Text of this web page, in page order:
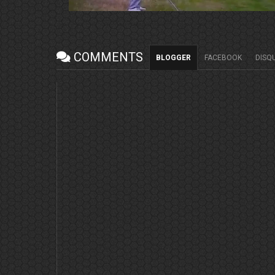
COMMENTS BLOGGER FACEBOOK